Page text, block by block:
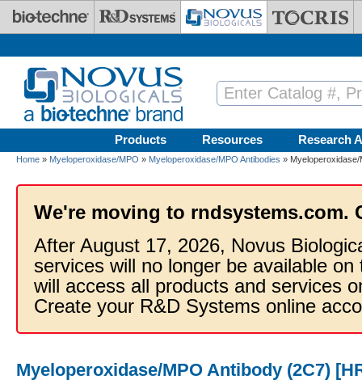
Skip to main content
Products Resources Research
Home » Myeloperoxidase/MPO » Myeloperoxidase/MPO Antibodies »
We're moving to rndsystems.com.
After August 17, 2026, Novus
services will no longer be available
will access all products and services
Create your R&D Systems online
Myeloperoxidase/MPO Antibody (2C7)